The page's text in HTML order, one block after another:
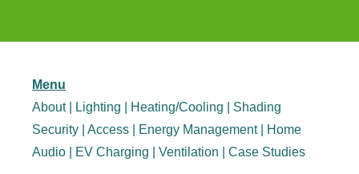
Menu
About| Lighting Heating/Cooling
Shading
Security
Access Energy Management|
Home
Audio
EV Charging Ventilation Case Studies